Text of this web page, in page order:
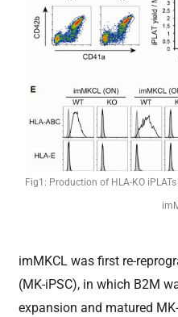
Fig1: Production of HLA-KO
imMKCL was first re-
(MK-iPSC), in which B2M
expansion and matured